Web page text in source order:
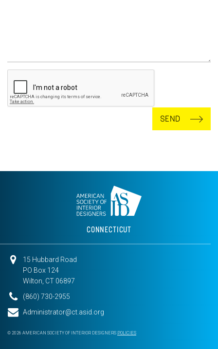
SEND
CONNECTICUT
15 Hubbard Road
PO Box 124
Wilton, CT 06897
(860) 730-2955
Administrator@ct.asid.org
© 2026 AMERICAN SOCIETY OF INTERIOR DESIGNERS POLICIES